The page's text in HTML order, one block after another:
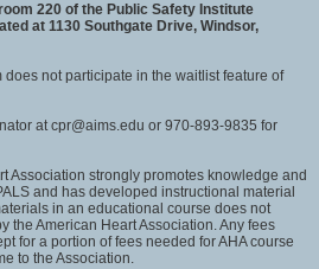
220 of the Public Safety Institute
at 1130 Southgate Drive, Windsor,
does not participate in the waitlist feature of
at cpr@aims.edu or 970-893-9835 for
Association strongly promotes knowledge and
and has developed instructional material
in an educational course does not
the American Heart Association. Any fees
for a portion of fees needed for AHA course
to the Association.